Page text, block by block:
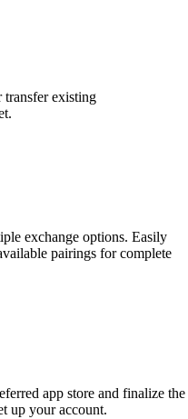
transfer existing
exchange options. Easily
pairings for complete
app store and finalize the
up your account.